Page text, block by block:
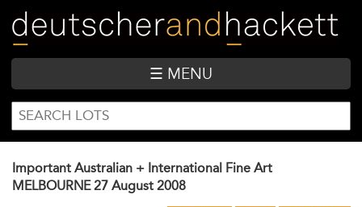
main
content
☰ MENU
SEARCH
FORM
Search
Important Australian + International Fine Art
MELBOURNE 27 August 2008